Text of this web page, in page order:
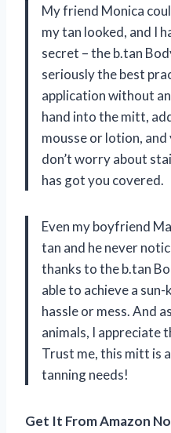
My friend Monica
my tan looked, and I
secret – the b.tan
seriously the best
application without
hand into the mitt,
mousse or lotion,
don’t worry about
has got you covered.
Even my boyfriend
tan and he never
thanks to the b.tan
able to achieve a
hassle or mess. And
animals, I appreciate
Trust me, this mitt is
tanning needs!
Get It From Amazon